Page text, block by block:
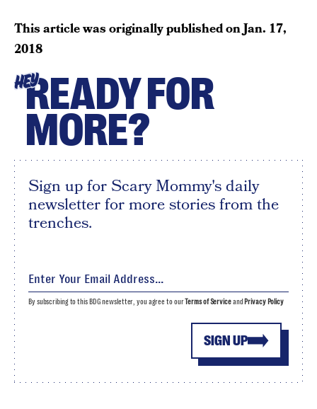
This article was originally published onJan. 17,
2018
HEYREADY FOR
MORE?
Sign up for Scary Mommy's daily
newsletter for more stories from the
trenches.
SIGN UP
By subscribing to this BDG newsletter, you agree to ourTerms of Serviceand Privacy Policy